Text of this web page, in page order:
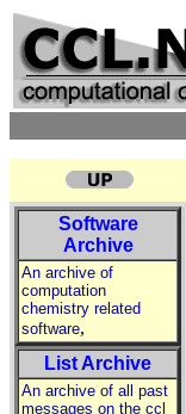
Software
Archive
An archive of
computation
chemistry related
software,
List Archive
An archive of all past
messages on the ccl